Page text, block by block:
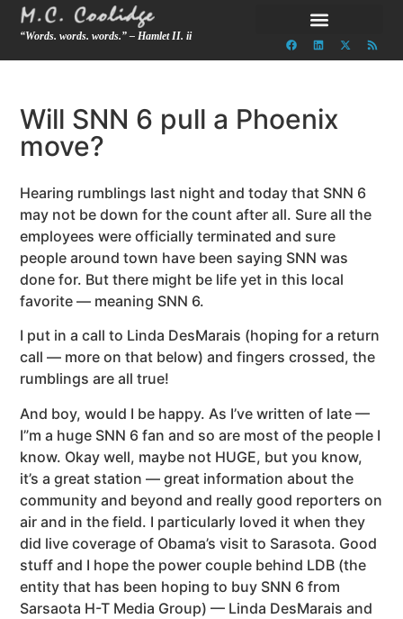
“Words. words. words.” – Hamlet II. ii
Will SNN 6 pull a Phoenix
move?
Hearing rumblings last night and today that SNN 6
may not be down for the count after all. Sure all the
employees were officially terminated and sure
people around town have been saying SNN was
done for. But there might be life yet in this local
favorite — meaning SNN 6.
I put in a call to Linda DesMarais (hoping for a return
call — more on that below) and fingers crossed, the
rumblings are all true!
And boy, would I be happy. As I’ve written of late —
I”m a huge SNN 6 fan and so are most of the people I
know. Okay well, maybe not HUGE, but you know,
it’s a great station — great information about the
community and beyond and really good reporters on
air and in the field. I particularly loved it when they
did live coverage of Obama’s visit to Sarasota. Good
stuff and I hope the power couple behind LDB (the
entity that has been hoping to buy SNN 6 from
Sarsaota H-T Media Group) — Linda DesMarais and